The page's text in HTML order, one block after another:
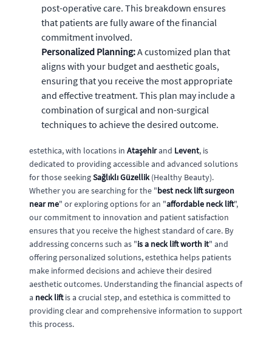
post-operative care. This breakdown ensures
that patients are fully aware of the financial
commitment involved.
Personalized Planning:A customized plan that
aligns with your budget and aesthetic goals,
ensuring that you receive the most appropriate
and effective treatment. This plan may include a
combination of surgical and non-surgical
techniques to achieve the desired outcome.
estethica, with locations in Ataşehirand Levent, is
dedicated to providing accessible and advanced solutions
for those seekingSağlıklı Güzellik(Healthy Beauty).
Whether you are searching for the "best neck lift surgeon
near me" or exploring options for an "affordable neck lift",
our commitment to innovation and patient satisfaction
ensures that you receive the highest standard of care. By
addressing concerns such as "is a neck lift worth it" and
offering personalized solutions, estethica helps patients
make informed decisions and achieve their desired
aesthetic outcomes. Understanding the financial aspects of
a neck liftis a crucial step, and estethica is committed to
providing clear and comprehensive information to support
this process.